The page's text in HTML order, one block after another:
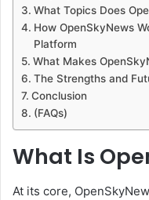
What Topics Does
How OpenSkyNews
Platform
What Makes
The Strengths and
Conclusion
(FAQs)
What Is
At its core,